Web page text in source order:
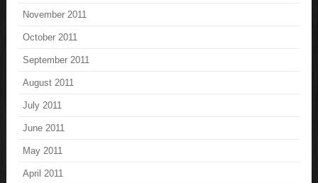
November 2011
October 2011
September 2011
August 2011
July 2011
June 2011
May 2011
April 2011